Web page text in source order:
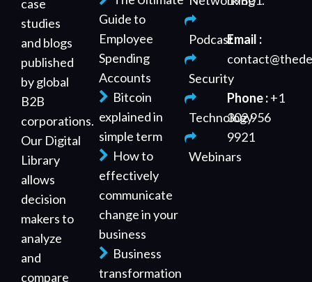
case
studies
and blogs
published
by global
B2B
corporations.
Our Digital
Library
allows
decision
makers to
analyze
and
compare
Guide to
Employee
Spending
Accounts
Bitcoin
explained in
simple term
How to
effectively
communicate
change in your
business
Business
transformation
Podcast
Security
Technology
Webinars
Email :
Phone :+1
302 956
9921